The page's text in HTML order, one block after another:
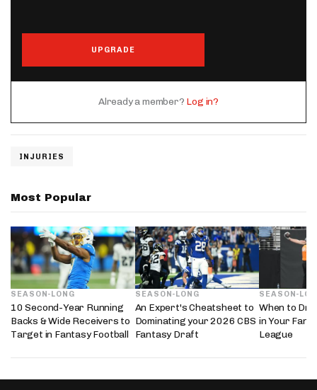
UPGRADE
Already a member? Log in?
INJURIES
Most Popular
SEASON-LONG
10 Second-Year Running
Backs & Wide Receivers to
Target in Fantasy Football
SEASON-LONG
An Expert's Cheatsheet to
Dominating your 2026 CBS
Fantasy Draft
SEASON-
When to
in Your
League